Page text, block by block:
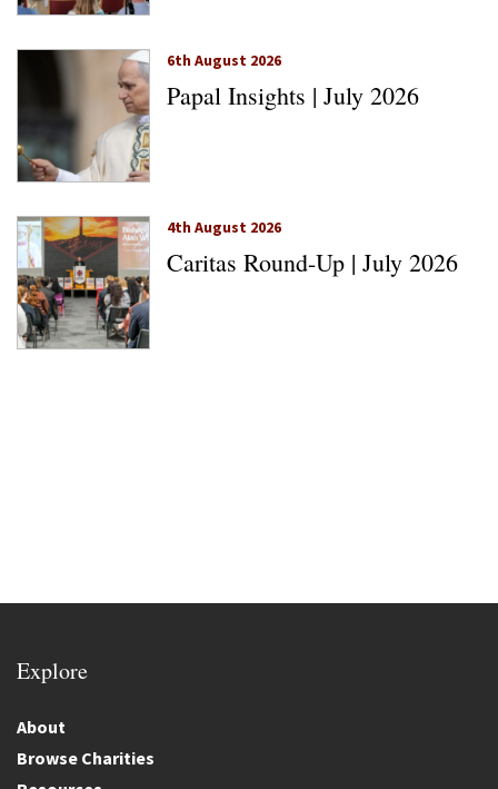
6th August 2026
Papal Insights | July 2026
4th August 2026
Caritas Round-Up | July 2026
Explore
About
Browse Charities